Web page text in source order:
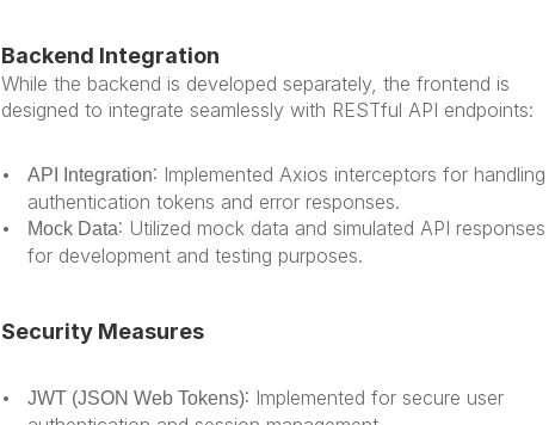
Backend Integration
While the backend is developed separately, the frontend is
designed to integrate seamlessly with RESTful API endpoints:
API Integration: Implemented Axios interceptors for handling
authentication tokens and error responses.
Mock Data: Utilized mock data and simulated API responses
for development and testing purposes.
Security Measures
JWT (JSON Web Tokens): Implemented for secure user